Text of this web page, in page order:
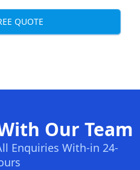
QUOTE
Our Team
Enquiries With-in 24-